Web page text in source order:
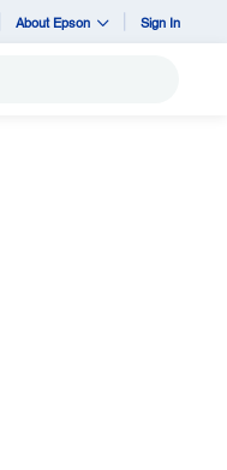
About Epson Sign In